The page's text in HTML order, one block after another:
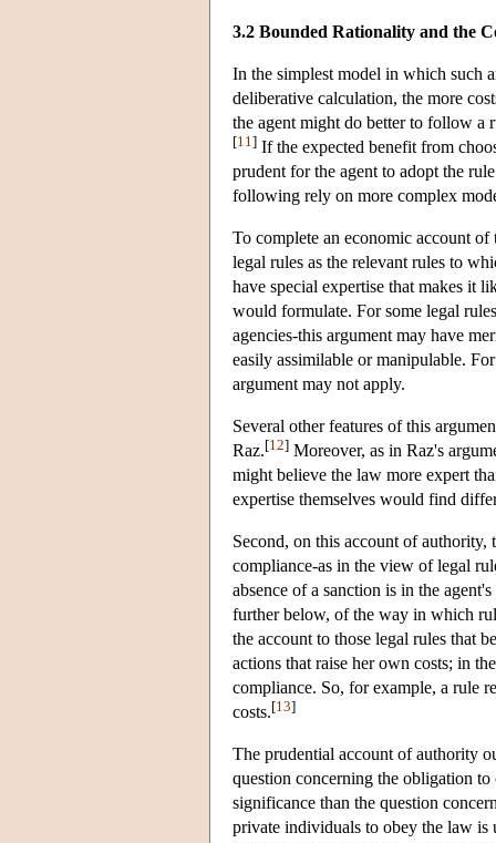
3.2 Bounded Rationality and the
In the simplest model in which such
deliberative calculation, the more
the agent might do better to follow a
[11 ] If the expected benefit from
prudent for the agent to adopt the
following rely on more complex
To complete an economic account
legal rules as the relevant rules to
have special expertise that makes it
would formulate. For some legal
agencies-this argument may have
easily assimilable or manipulable.
argument may not apply.
Several other features of this
Raz.[12] Moreover, as in Raz's
might believe the law more expert
expertise themselves would find
Second, on this account of authority,
compliance-as in the view of legal
absence of a sanction is in the
further below, of the way in which
the account to those legal rules that
actions that raise her own costs; in
compliance. So, for example, a rule
costs.[13]
The prudential account of authority
question concerning the obligation
significance than the question
private individuals to obey the law is